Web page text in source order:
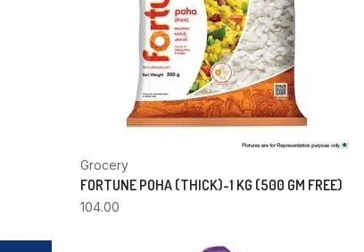
Grocery
FORTUNE POHA (THICK)-1 KG (500 GM FREE)
104.00